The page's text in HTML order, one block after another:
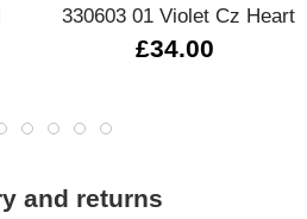
330603 01 Violet Cz Heart
£34.00
and returns